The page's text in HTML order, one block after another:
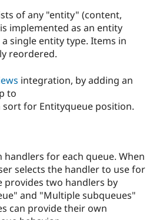
Drupal for
Education
Drupal for
eCommerce
Local
Drupal
Become a
Certified
Provider
Find a
Find
Drupal
Community
Jobs /
News &
The Drupal
Become a
Maker
Try Drupal CMS
of any "entity" (content,
implemented as an entity
single entity type. Items in
reordered.
integration, by adding an
to
sort for Entityqueue position.
handlers for each queue. When
selects the handler to use for
provides two handlers by
and "Multiple subqueues"
can provide their own